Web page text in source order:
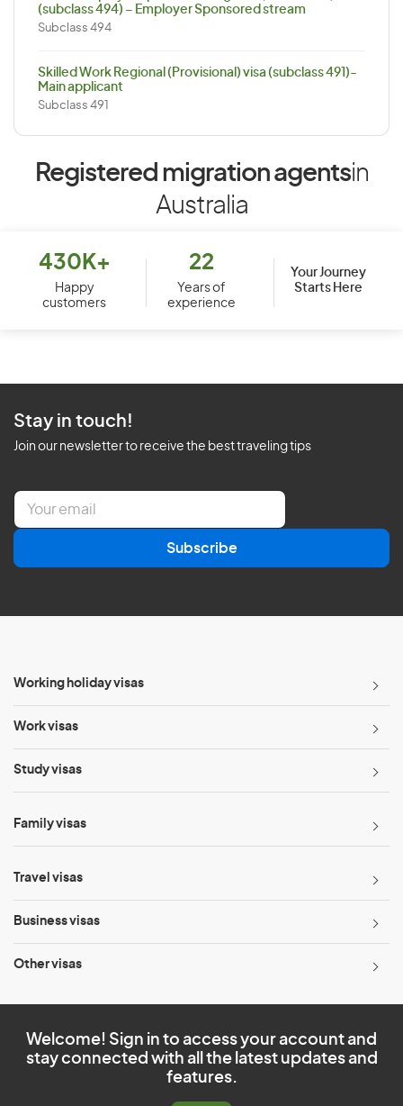
(subclass 494) – Employer Sponsored stream
Subclass 494
Skilled Work Regional (Provisional) visa (subclass 491)-
Main applicant
Subclass 491
Registered migration agentsin
Australia
430K+
Happy
customers
22
Years of
experience
Your Journey
Starts Here
Stay in touch!
Join our newsletter to receive the best traveling tips
E
a
l
Subscribe
Working holiday visas
Work visas
Study visas
Family visas
Travel visas
Business visas
Other visas
Welcome! Sign in to access your account and
stay connected with all the latest updates and
features.